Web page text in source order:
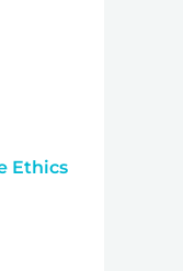
Ethics